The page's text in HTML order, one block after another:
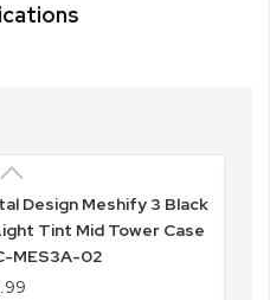
Design Meshify 3 Black
Tint Mid Tower Case
MES3A-02